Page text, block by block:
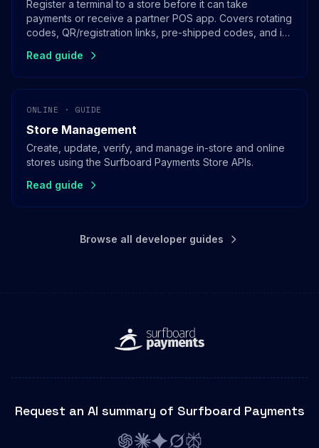
Register a terminal to a store before it can take
payments or receive a partner POS app. Covers rotating
codes, QR/registration links, pre-shipped codes, and in-
Read guide
ONLINE · GUIDE
Store Management
Create, update, verify, and manage in-store and online
stores using the Surfboard Payments Store APIs.
Read guide
Browse all developer guides
Request an AI summary of Surfboard Payments